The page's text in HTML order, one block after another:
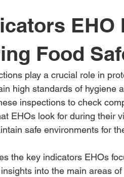
Food
play a crucial role in
high standards of hygiene
inspections to check
EHOs look for during their
safe environments for
the key indicators EHOs
into the main areas